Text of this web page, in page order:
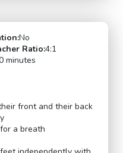
No
Ratio:4:1
minutes
front and their back
a breath